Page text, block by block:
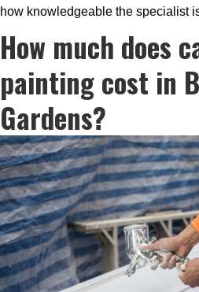
how knowledgeable the specialist
How much does
painting cost in
Gardens?